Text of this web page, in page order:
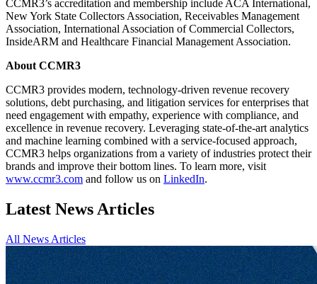
CCMR3’s accreditation and membership include ACA International,
New York State Collectors Association, Receivables Management
Association, International Association of Commercial Collectors,
InsideARM and Healthcare Financial Management Association.
About CCMR3
CCMR3 provides modern, technology-driven revenue recovery
solutions, debt purchasing, and litigation services for enterprises that
need engagement with empathy, experience with compliance, and
excellence in revenue recovery. Leveraging state-of-the-art analytics
and machine learning combined with a service-focused approach,
CCMR3 helps organizations from a variety of industries protect their
brands and improve their bottom lines. To learn more, visit
www.ccmr3.com and follow us on LinkedIn.
Latest News Articles
All News Articles